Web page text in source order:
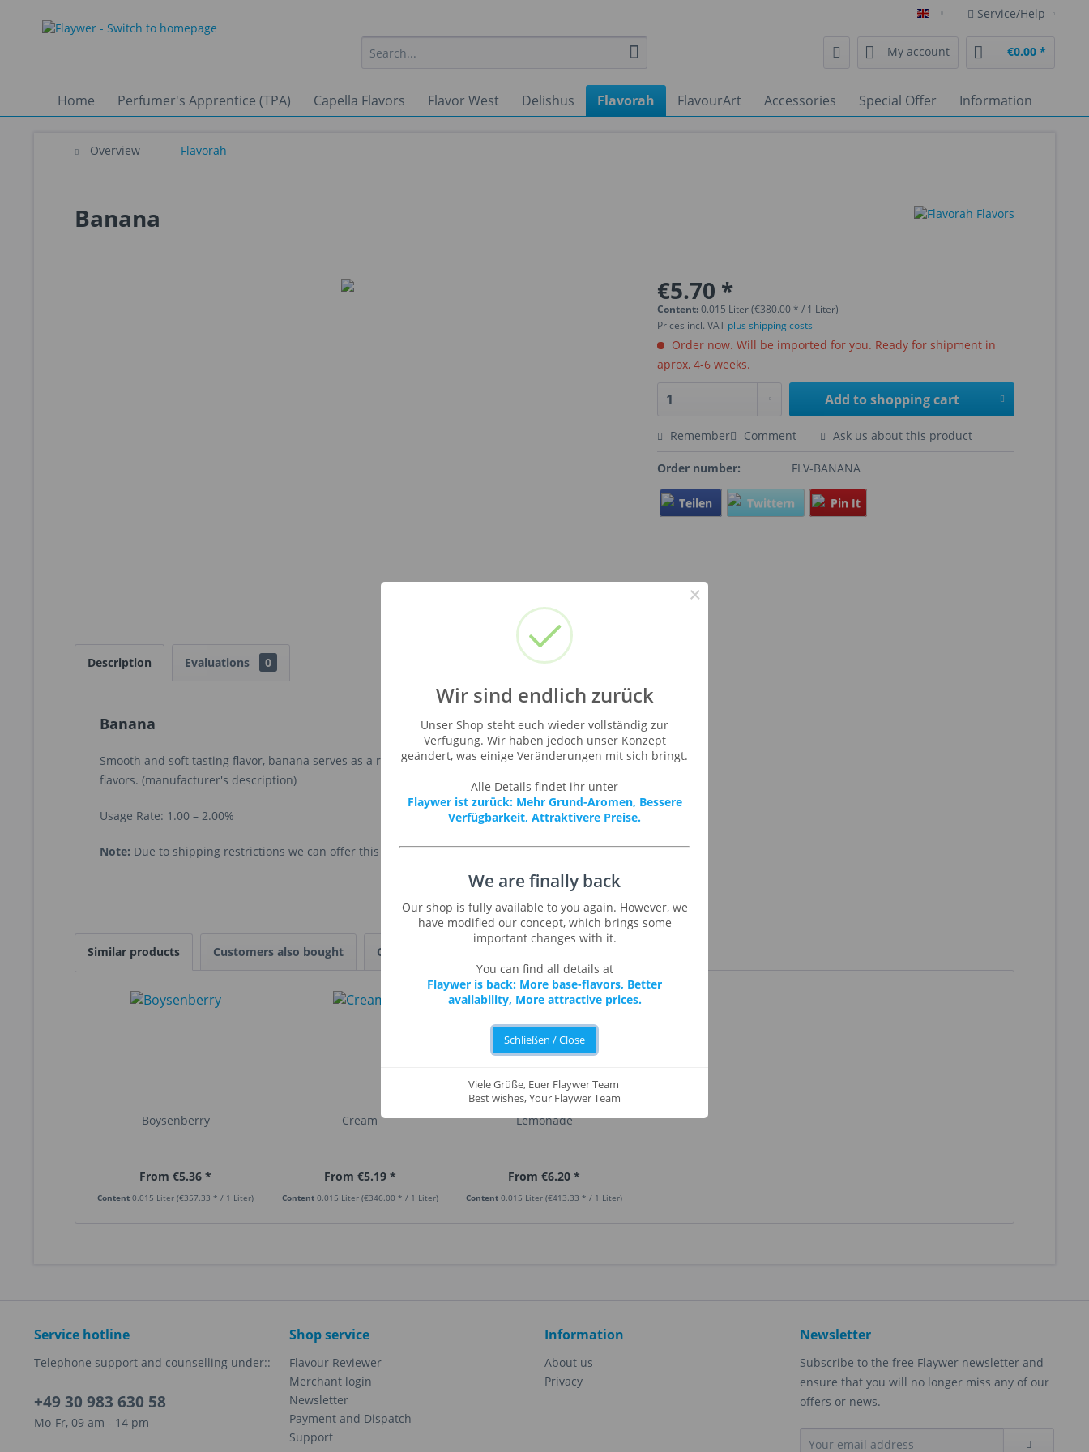
English Service/Help
My account €0.00 *
Home Perfumer's Apprentice (TPA) Capella Flavors Flavor West Delishus Flavorah FlavourArt Accessories Special Offer Information
Overview Flavorah
Banana
€5.70 *
Content:0.015 Liter (€380.00 * / 1 Liter)
Prices incl. VAT plus shipping costs
Order now. Will be imported for you. Ready for shipment in
aprox, 4-6 weeks.
Add toshopping cart
Remember Comment Ask us about this product
Order number: FLV-BANANA
Teilen Twittern Pin It
Description Evaluations 0
Banana
Smooth and soft tasting flavor, banana serves as a rich base for mixing with other fruit and savory
flavors. (manufacturer's description)
Usage Rate: 1.00 – 2.00%
Note: Due to shipping restrictions we can offer this flavour in small size only. Sorry!
Similar products Customers also bought Customers also viewed
Boysenberry
From €5.36 *
Content0.015 Liter(€357.33 * / 1 Liter)
Cream
From €5.19 *
Content 0.015 Liter (€346.00 * / 1 Liter)
Lemonade
From €6.20 *
Content0.015 Liter(€413.33 * / 1 Liter)
Service hotline
Telephone support and counselling under::
+49 30 983 630 58
Mo-Fr, 09 am - 14 pm
Shop service
Flavour Reviewer
Merchant login
Newsletter
Payment and Dispatch
Support
Information
About us
Privacy
Newsletter
Subscribe to the free Flaywer newsletter and
ensure that you will no longer miss any of our
offers or news.
×
Wir sind endlich zurück
Unser Shop steht euch wieder vollständig zur
Verfügung. Wir haben jedoch unser Konzept
geändert, was einige Veränderungen mit sich bringt.
Alle Details findet ihr unter
Flaywer ist zurück: Mehr Grund-Aromen, Bessere
Verfügbarkeit, Attraktivere Preise.
We are finally back
Our shop is fully available to you again. However, we
have modified our concept, which brings some
important changes with it.
You can find all details at
Flaywer is back: More base-flavors, Better
availability, More attractive prices.
Schließen / Close
Viele Grüße, Euer Flaywer Team
Best wishes, Your Flaywer Team